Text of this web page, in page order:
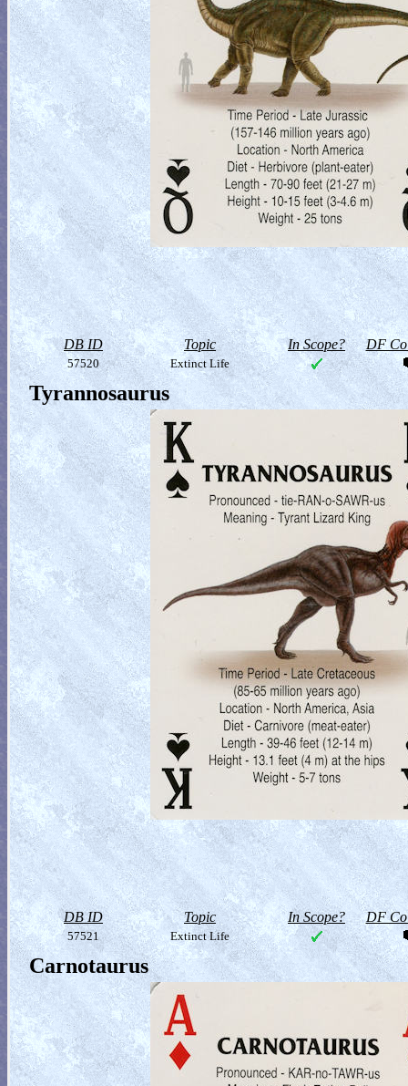
DB ID Topic In Scope? DF
57520 Extinct Life
Tyrannosaurus
DB ID Topic In Scope? DF
57521 Extinct Life
Carnotaurus